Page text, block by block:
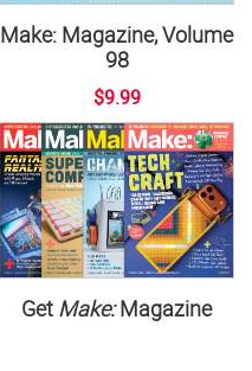
Make: Magazine, Volume
98
$9.99
Get Make:Magazine